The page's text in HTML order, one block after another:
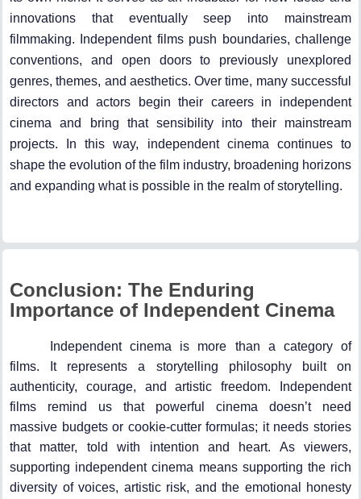
innovations that eventually seep into mainstream
filmmaking. Independent films push boundaries, challenge
conventions, and open doors to previously unexplored
genres, themes, and aesthetics. Over time, many successful
directors and actors begin their careers in independent
cinema and bring that sensibility into their mainstream
projects. In this way, independent cinema continues to
shape the evolution of the film industry, broadening horizons
and expanding what is possible in the realm of storytelling.
Conclusion: The Enduring
Importance of Independent Cinema
Independent cinema is more than a category of
films. It represents a storytelling philosophy built on
authenticity, courage, and artistic freedom. Independent
films remind us that powerful cinema doesn’t need
massive budgets or cookie-cutter formulas; it needs stories
that matter, told with intention and heart. As viewers,
supporting independent cinema means supporting the rich
diversity of voices, artistic risk, and the emotional honesty